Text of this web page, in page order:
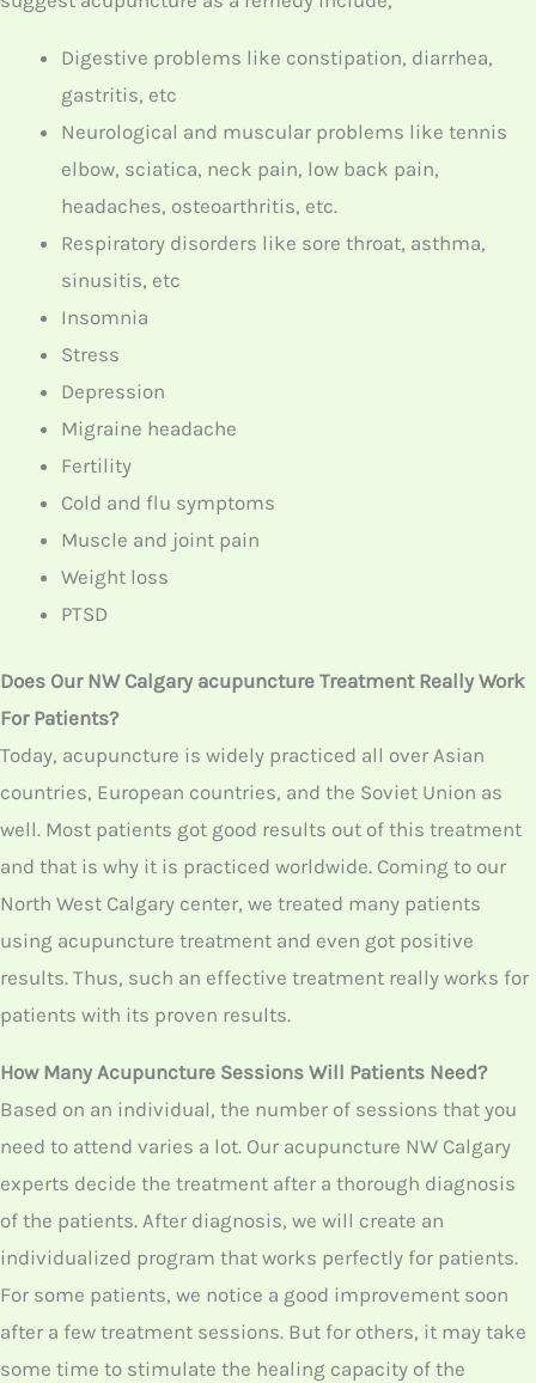
Stress
Depression
Migraine headache
Fertility
Cold and flu symptoms
Muscle and joint pain
Weight loss
PTSD
Does Our NW Calgary acupuncture Treatment Really
Work For Patients?
Today, acupuncture is widely practiced all over Asian
countries, European countries, and the Soviet Union as
well. Most patients got good results out of this
treatment and that is why it is practiced worldwide.
Coming to our North West Calgary center, we treated
got positive results. Thus, such an effective treatment
How Many Acupuncture Sessions Will Patients Need?
Based on an individual, the number of sessions that
you need to attend varies a lot. Our acupuncture NW
Calgary experts decide the treatment after a thorough
diagnosis of the patients. After diagnosis, we will create
an individualized program that works perfectly for
patients. For some patients, we notice a good
for others, it may take some time to stimulate the
healing capacity of the patients.
Get The Safest Acupuncture At Calgary North West!
We have a licensed and experienced acupuncturist,
who will provide safe acupuncture treatment which is
free from drugs. There is no infection allowed at any
point with the usage of needles over the patient’s body,
as we use completely sterile and disposable needles.